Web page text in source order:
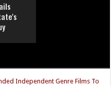
Independent Genre Films To